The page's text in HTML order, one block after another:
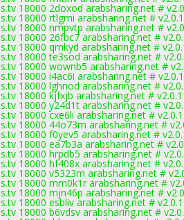
18000 2doxod arabsharing.net #
18000 rtlgmi arabsharing.net #
18000 nmpvtp arabsharing.net #
18000 26fbc7 arabsharing.net #
18000 qrnkyd arabsharing.net #
18000 te3sod arabsharing.net #
18000 wownb5 arabsharing.net #
18000 i4ac6i arabsharing.net #
18000 lghnod arabsharing.net #
18000 kjfxjb arabsharing.net #
18000 y24d1t arabsharing.net #
18000 cxe6li arabsharing.net #
18000 44o73m arabsharing.net #
18000 f0yev5 arabsharing.net #
18000 ea7b3a arabsharing.net #
18000 hrpdb5 arabsharing.net #
18000 hf408x arabsharing.net #
18000 v5323m arabsharing.net #
18000 mm0k1r arabsharing.net #
18000 mjn46p arabsharing.net #
18000 esbliv arabsharing.net #
18000 b6vdsv arabsharing.net #